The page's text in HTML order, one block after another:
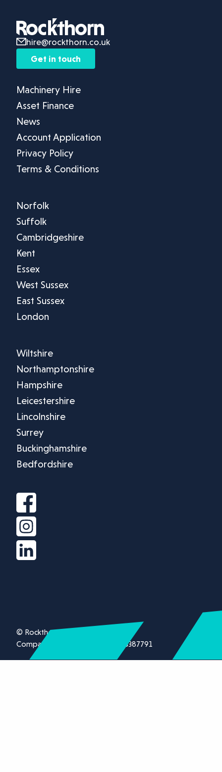
hire@rockthorn.co.uk
Get in touch
Machinery Hire
Asset Finance
News
Account Application
Privacy Policy
Terms & Conditions
Norfolk
Suffolk
Cambridgeshire
Kent
Essex
West Sussex
East Sussex
London
Wiltshire
Northamptonshire
Hampshire
Leicestershire
Lincolnshire
Surrey
Buckinghamshire
Bedfordshire
© Rockthorn Ltd 2026.
Company registration number 13387791